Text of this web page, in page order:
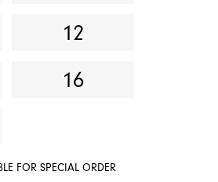
12
16
FOR SPECIAL ORDER